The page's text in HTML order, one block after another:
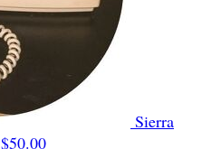
Sierra
$50.00